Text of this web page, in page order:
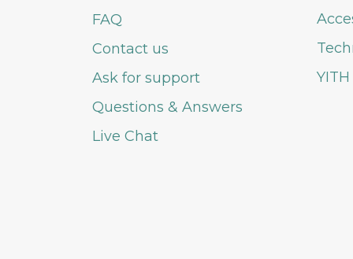
FAQ
Contact us
Ask for support
Questions & Answers
Live Chat